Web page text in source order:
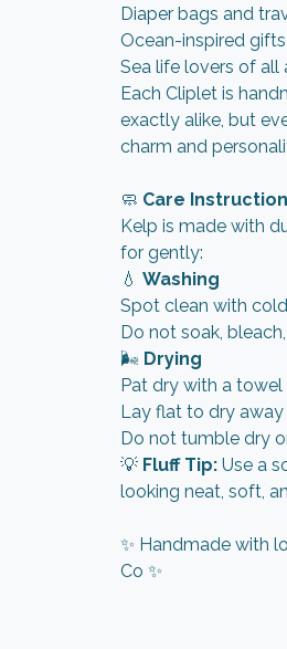
Diaper bags and
Ocean-inspired gifts
Sea life lovers of all
Each Cliplet is
exactly alike, but
charm and
🧼 Care
Kelp is made with
for gently:
💧 Washing
Spot clean with
Do not soak,
🌬️ Drying
Pat dry with a towel
Lay flat to dry
Do not tumble dry
💡 Fluff Tip:Use a
looking neat, soft,
✨ Handmade with
Co ✨